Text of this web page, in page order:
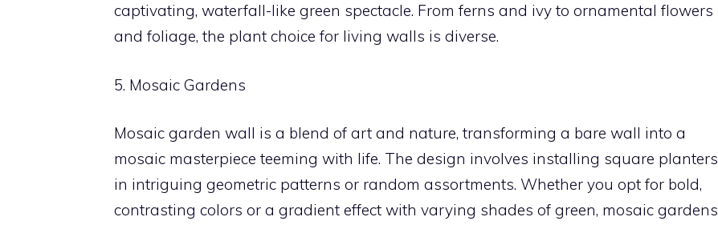
captivating, waterfall-like green spectacle. From ferns and ivy to ornamental flowers
and foliage, the plant choice for living walls is diverse.
5. Mosaic Gardens
Mosaic garden wall is a blend of art and nature, transforming a bare wall into a
mosaic masterpiece teeming with life. The design involves installing square planters
in intriguing geometric patterns or random assortments. Whether you opt for bold,
contrasting colors or a gradient effect with varying shades of green, mosaic gardens